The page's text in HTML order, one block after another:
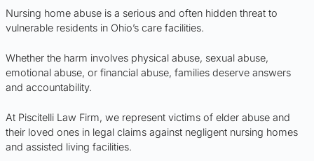
Nursing home abuse is a serious and often hidden threat to
vulnerable residents in Ohio’s care facilities.
Whether the harm involves physical abuse, sexual abuse,
emotional abuse, or financial abuse, families deserve answers
and accountability.
At Piscitelli Law Firm, we represent victims of elder abuse and
their loved ones in legal claims against negligent nursing homes
and assisted living facilities.